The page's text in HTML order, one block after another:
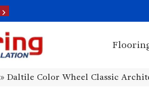
»Daltile Color Wheel Classic